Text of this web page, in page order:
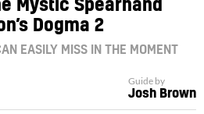
Mystic Spearhand
Dogma 2
EASILY MISS IN THE MOMENT
Guide by
Josh Brown